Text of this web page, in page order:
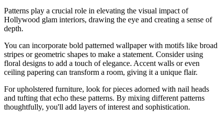
Patterns play a crucial role in elevating the visual impact of
Hollywood glam interiors, drawing the eye and creating a sense of
depth.
You can incorporate bold patterned wallpaper with motifs like broad
stripes or geometric shapes to make a statement. Consider using
floral designs to add a touch of elegance. Accent walls or even
ceiling papering can transform a room, giving it a unique flair.
For upholstered furniture, look for pieces adorned with nail heads
and tufting that echo these patterns. By mixing different patterns
thoughtfully, you'll add layers of interest and sophistication.